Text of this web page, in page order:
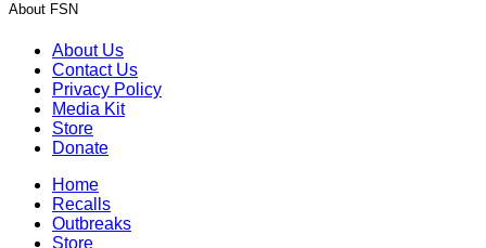
About FSN
About Us
Contact Us
Privacy Policy
Media Kit
Store
Donate
Home
Recalls
Outbreaks
Store